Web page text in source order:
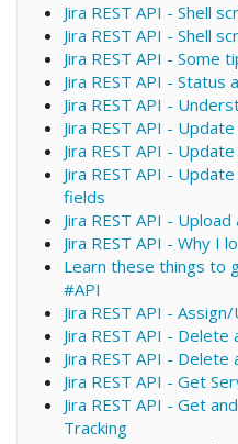
Jira REST API - Shell
Jira REST API - Shell
Jira REST API -
Jira REST API -
Jira REST API -
Jira REST API -
Jira REST API -
Jira REST API -
fields
Jira REST API -
Jira REST API - Why I
Learn these things to
#API
Jira REST API -
Jira REST API -
Jira REST API -
Jira REST API - Get
Jira REST API - Get
Tracking